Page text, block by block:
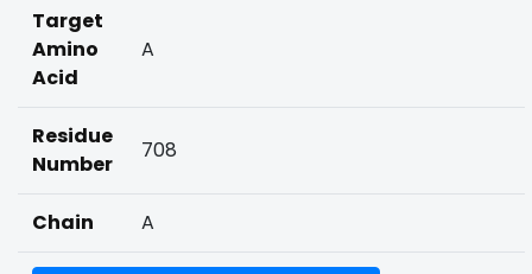
Target
Amino
Acid
A
Residue
Number
708
Chain A